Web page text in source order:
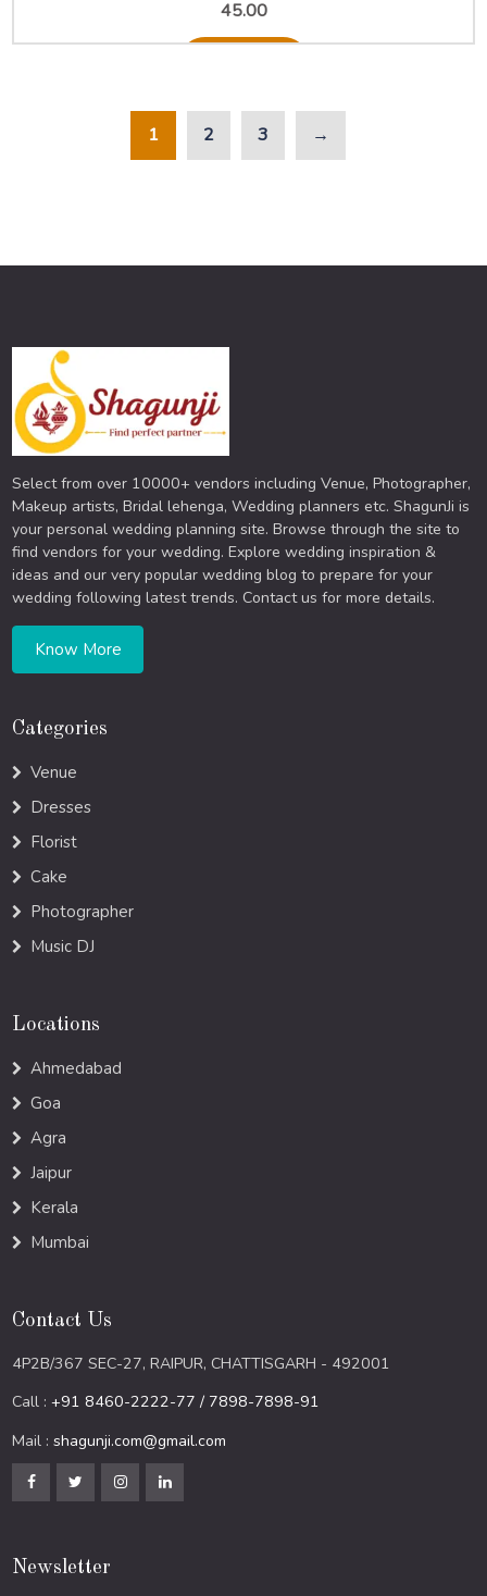
45.00
1 2 3 →
Select from over 10000+ vendors including Venue, Photographer,
Makeup artists, Bridal lehenga, Wedding planners etc. ShagunJi is
your personal wedding planning site. Browse through the site to
find vendors for your wedding. Explore wedding inspiration &
ideas and our very popular wedding blog to prepare for your
wedding following latest trends. Contact us for more details.
Know More
Categories
Venue
Dresses
Florist
Cake
Photographer
Music DJ
Locations
Ahmedabad
Goa
Agra
Jaipur
Kerala
Mumbai
Contact Us
4P2B/367 SEC-27, RAIPUR, CHATTISGARH - 492001
Call :+91 8460-2222-77 / 7898-7898-91
Mail :shagunji.com@gmail.com
Newsletter